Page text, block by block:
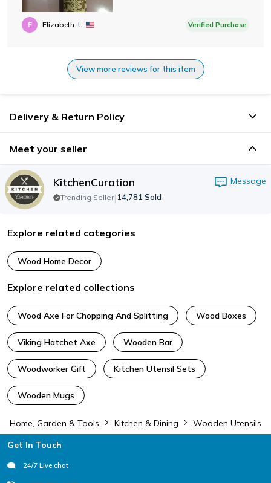
E Elizabeth. t. Verified Purchase
View more reviews for this item
Delivery & Return Policy
Meet your seller
KitchenCuration Message
Trending Seller| 14,781 Sold
Explore related categories
Wood Home Decor
Explore related collections
Wood Axe For Chopping And Splitting Wood Boxes
Viking Hatchet Axe Wooden Bar
Woodworker Gift Kitchen Utensil Sets
Wooden Mugs
Home, Garden & Tools Kitchen & Dining Wooden Utensils
Footer
Get In Touch
24/7 Live chat